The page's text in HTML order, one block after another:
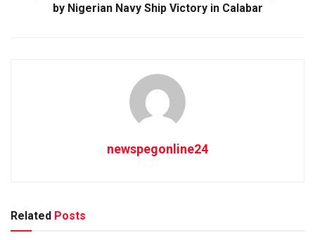
by Nigerian Navy Ship Victory in Calabar
newspegonline24
Related Posts